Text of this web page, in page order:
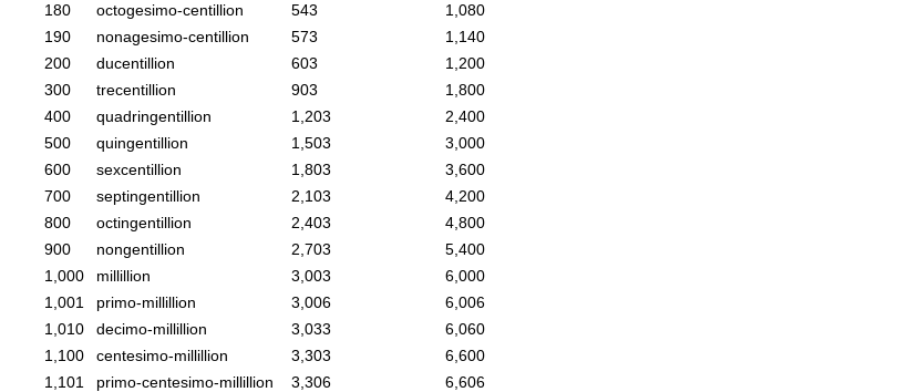
180
octogesimo-centillion 543
1,080
190
nonagesimo-centillion 573
1,140
200
ducentillion 603
1,200
300
trecentillion 903
1,800
400
quadringentillion 1,203
2,400
500
quingentillion 1,503
3,000
600
sexcentillion 1,803
3,600
700
septingentillion 2,103
4,200
800
octingentillion 2,403
4,800
900
nongentillion 2,703
5,400
1,000
millillion 3,003
6,000
1,001
primo-millillion 3,006
6,006
1,010
decimo-millillion 3,033
6,060
1,100
centesimo-millillion 3,303
6,600
1,101
primo-centesimo-millillion 3,306
6,606